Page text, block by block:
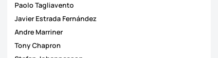
Paolo Tagliavento
Javier Estrada Fernández
Andre Marriner
Tony Chapron